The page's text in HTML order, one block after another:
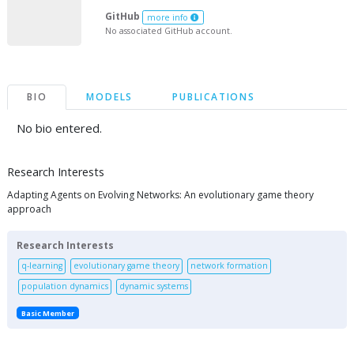
GitHub more info
No associated GitHub account.
BIO MODELS PUBLICATIONS
No bio entered.
Research Interests
Adapting Agents on Evolving Networks: An evolutionary game theory
approach
Research Interests
q-learning evolutionary game theory
network formation
population dynamics
dynamic systems
Basic Member